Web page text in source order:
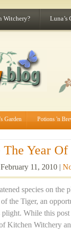
Witchery? Luna’s
Garden Potions 'n
Year
11, 2010 |
species on the
the Tiger, an
While this
Kitchen Witchery